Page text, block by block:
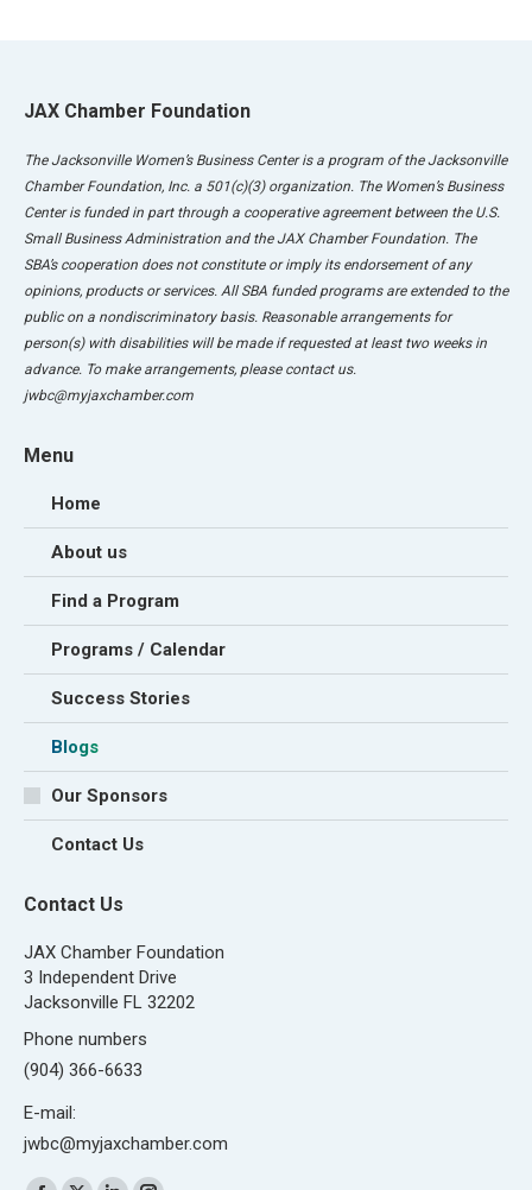
JAX Chamber Foundation
The Jacksonville Women’s Business Center is a program of the Jacksonville
Chamber Foundation, Inc. a 501(c)(3) organization. The Women’s Business
Center is funded in part through a cooperative agreement between the U.S.
Small Business Administration and the JAX Chamber Foundation. The
SBA’s cooperation does not constitute or imply its endorsement of any
opinions, products or services. All SBA funded programs are extended to the
public on a nondiscriminatory basis. Reasonable arrangements for
person(s) with disabilities will be made if requested at least two weeks in
advance. To make arrangements, please contact us.
jwbc@myjaxchamber.com
Menu
Home
About us
Find a Program
Programs / Calendar
Success Stories
Blogs
Our Sponsors
Contact Us
Contact Us
JAX Chamber Foundation
3 Independent Drive
Jacksonville FL 32202
Phone numbers
(904) 366-6633
E-mail:
jwbc@myjaxchamber.com